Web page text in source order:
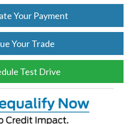
Your Payment
Your Trade
Test Drive